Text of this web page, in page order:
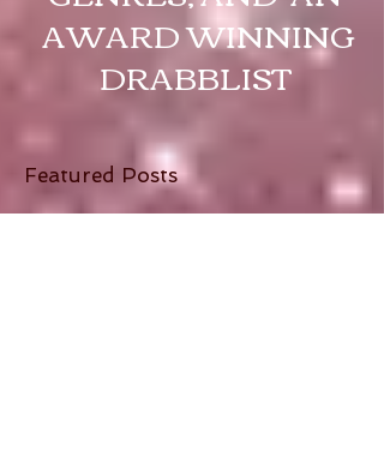
AWARD WINNING
DRABBLIST
Featured Posts